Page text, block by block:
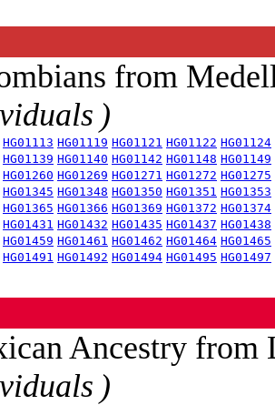
from
)
HG01113 HG01119 HG01121 HG01122 HG01124
HG01139 HG01140 HG01142 HG01148 HG01149
HG01260 HG01269 HG01271 HG01272 HG01275
HG01345 HG01348 HG01350 HG01351 HG01353
HG01365 HG01366 HG01369 HG01372 HG01374
HG01431 HG01432 HG01435 HG01437 HG01438
HG01459 HG01461 HG01462 HG01464 HG01465
HG01491 HG01492 HG01494 HG01495 HG01497
Ancestry from
)